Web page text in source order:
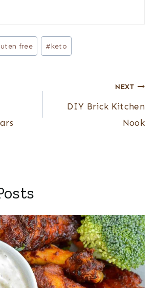
free #keto
NEXT
DIY Brick Kitchen
Nook